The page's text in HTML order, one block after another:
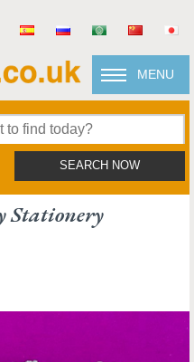
MENU
SEARCH NOW
Stationery